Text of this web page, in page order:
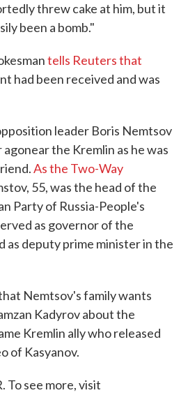
threw cake at him, but it
been a bomb."
tells Reuters that
had been received and was
leader Boris Nemtsov
agonear the Kremlin as he was
As the Two-Way
55, was the head of the
Party of Russia-People's
as governor of the
as deputy prime minister in the
Nemtsov's family wants
Kadyrov about the
Kremlin ally who released
of Kasyanov.
To see more, visit